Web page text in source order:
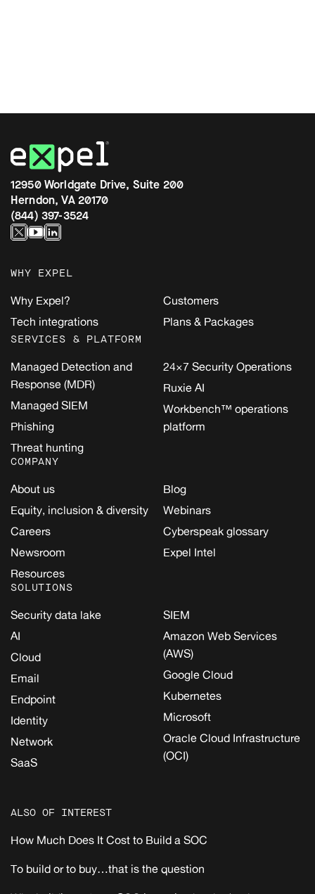
12950 Worldgate Drive, Suite 200
Herndon, VA 20170
(844) 397-3524
WHY EXPEL
Why Expel?
Tech integrations
Customers
Plans & Packages
SERVICES & PLATFORM
Managed Detection and
Response (MDR)
Managed SIEM
Phishing
Threat hunting
24×7 Security Operations
Ruxie AI
Workbench™ operations
platform
COMPANY
About us
Equity, inclusion & diversity
Careers
Newsroom
Resources
Blog
Webinars
Cyberspeak glossary
Expel Intel
SOLUTIONS
Security data lake
AI
Cloud
Email
Endpoint
Identity
Network
SaaS
SIEM
Amazon Web Services
(AWS)
Google Cloud
Kubernetes
Microsoft
Oracle Cloud Infrastructure
(OCI)
ALSO OF INTEREST
How Much Does It Cost to Build a SOC
To build or to buy…that is the question